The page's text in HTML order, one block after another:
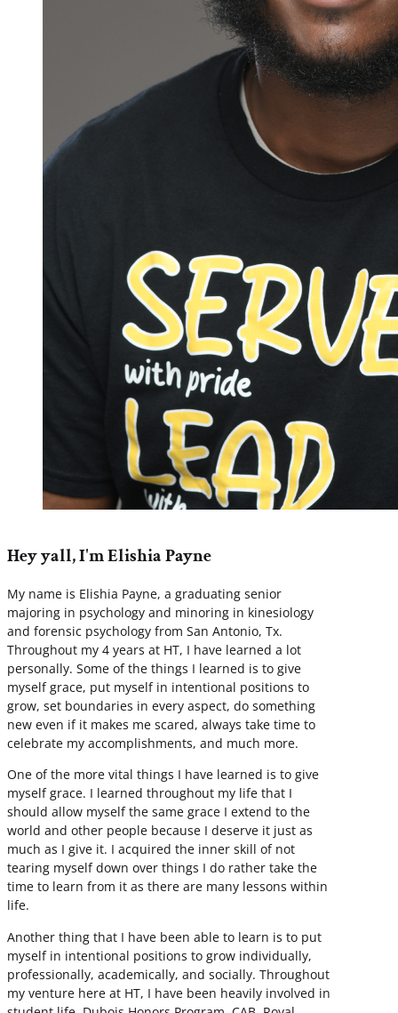
Hey yall, I'm Elishia Payne
My name is Elishia Payne, a graduating senior
majoring in psychology and minoring in kinesiology
and forensic psychology from San Antonio, Tx.
Throughout my 4 years at HT, I have learned a lot
personally. Some of the things I learned is to give
myself grace, put myself in intentional positions to
grow, set boundaries in every aspect, do something
new even if it makes me scared, always take time to
celebrate my accomplishments, and much more.
One of the more vital things I have learned is to give
myself grace. I learned throughout my life that I
should allow myself the same grace I extend to the
world and other people because I deserve it just as
much as I give it. I acquired the inner skill of not
tearing myself down over things I do rather take the
time to learn from it as there are many lessons within
life.
Another thing that I have been able to learn is to put
myself in intentional positions to grow individually,
professionally, academically, and socially. Throughout
my venture here at HT, I have been heavily involved in